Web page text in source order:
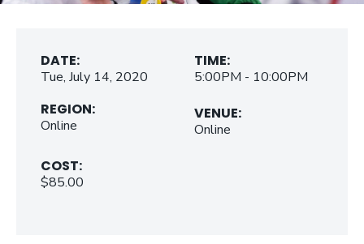
DATE:
Tue, July 14, 2020
REGION:
Online
TIME:
5:00PM - 10:00PM
VENUE:
Online
COST:
$85.00